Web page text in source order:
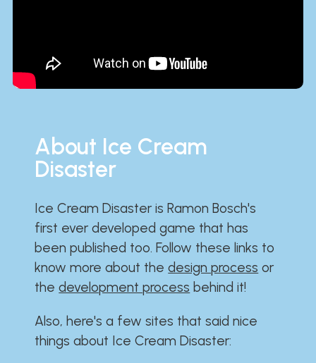
About Ice Cream
Disaster
Ice Cream Disaster is Ramon Bosch's
first ever developed game that has
been published too. Follow these links to
know more about thedesign process or
thedevelopment process behind it!
Also, here's a few sites that said nice
things about Ice Cream Disaster:​​​​​​​​​​​​​​